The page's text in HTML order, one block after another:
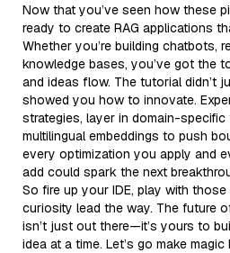
Now that you’ve seen how these
ready to create RAG applications
Whether you’re building chatbots,
knowledge bases, you’ve got the
and ideas flow. The tutorial didn’t
showed you how to innovate.
strategies, layer in domain-
multilingual embeddings to push
every optimization you apply and
add could spark the next
So fire up your IDE, play with
curiosity lead the way. The future
isn’t just out there—it’s yours to
idea at a time. Let’s go make magic